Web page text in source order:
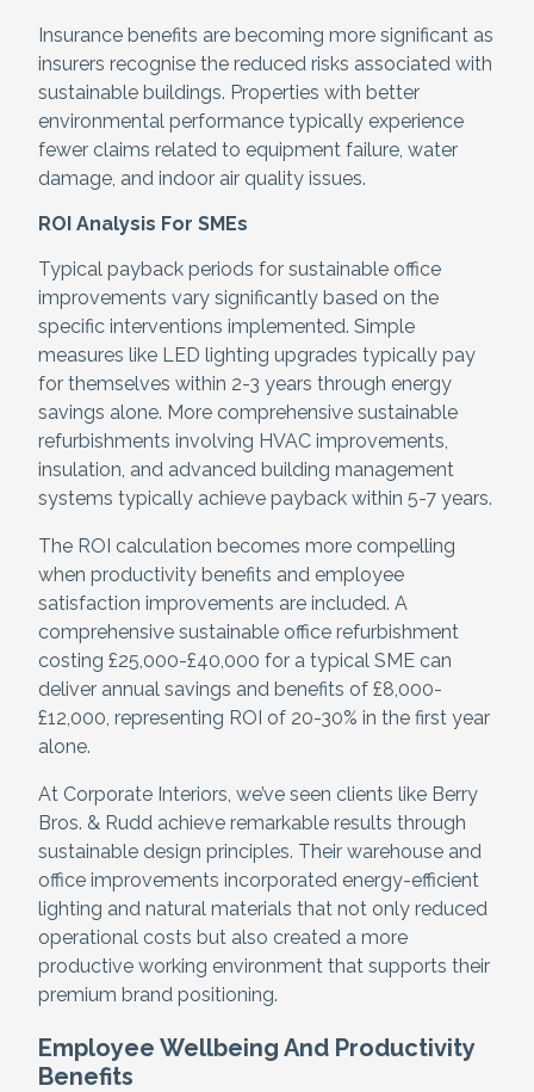
Insurance benefits are becoming more significant as
insurers recognise the reduced risks associated with
sustainable buildings. Properties with better
environmental performance typically experience
fewer claims related to equipment failure, water
damage, and indoor air quality issues.
ROI Analysis For SMEs
Typical payback periods for sustainable office
improvements vary significantly based on the
specific interventions implemented. Simple
measures like LED lighting upgrades typically pay
for themselves within 2-3 years through energy
savings alone. More comprehensive sustainable
refurbishments involving HVAC improvements,
insulation, and advanced building management
systems typically achieve payback within 5-7 years.
The ROI calculation becomes more compelling
when productivity benefits and employee
satisfaction improvements are included. A
comprehensive sustainable office refurbishment
costing £25,000-£40,000 for a typical SME can
deliver annual savings and benefits of £8,000-
£12,000, representing ROI of 20-30% in the first year
alone.
At Corporate Interiors, we’ve seen clients like Berry
Bros. & Rudd achieve remarkable results through
sustainable design principles. Their warehouse and
office improvements incorporated energy-efficient
lighting and natural materials that not only reduced
operational costs but also created a more
productive working environment that supports their
premium brand positioning.
Employee Wellbeing And Productivity
Benefits